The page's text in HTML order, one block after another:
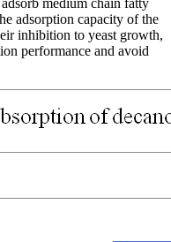
medium chain fatty
adsorption capacity of the
inhibition to yeast growth,
performance and avoid